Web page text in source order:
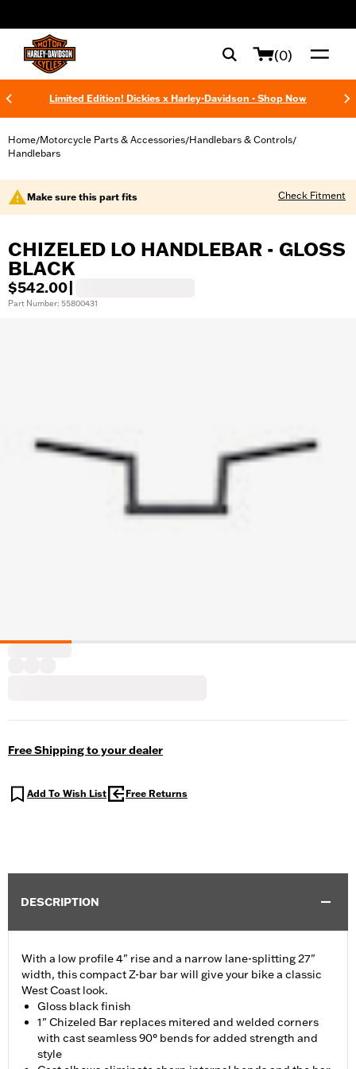
(0)
Limited Edition! Dickies x Harley-Davidson - Shop Now
Home/Motorcycle Parts & Accessories/Handlebars & Controls/
Handlebars
Make sure this part fits Check Fitment
CHIZELED LO HANDLEBAR - GLOSS
BLACK
$542.00
Part Number: 55800431
Free Shipping to your dealer
Add To Wish List Free Returns
DESCRIPTION
With a low profile 4" rise and a narrow lane-splitting 27"
width, this compact Z-bar bar will give your bike a classic
West Coast look.
Gloss black finish
1" Chizeled Bar replaces mitered and welded corners
with cast seamless 90° bends for added strength and
style